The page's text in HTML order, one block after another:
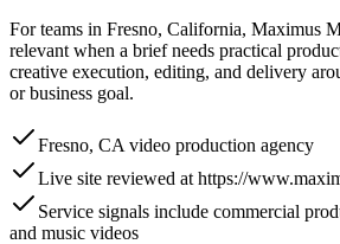
For teams in Fresno, California, Maximus
relevant when a brief needs practical
creative execution, editing, and delivery
or business goal.
Fresno, CA video production agency
Live site reviewed at https://
Service signals include commercial
and music videos